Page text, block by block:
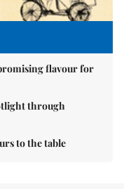
flavour for
through
to the table